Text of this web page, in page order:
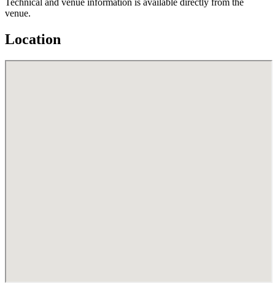
Technical and venue information is available directly from the
venue.
Location